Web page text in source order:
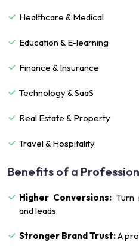
Healthcare & Medical
Education & E-learning
Finance & Insurance
Technology & SaaS
Real Estate & Property
Travel & Hospitality
Benefits of a
Higher Conversions: Turn
and leads.
Stronger Brand Trust:A